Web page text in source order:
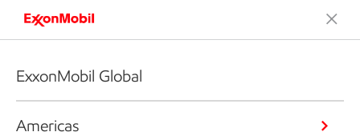
ExxonMobil Global
Americas